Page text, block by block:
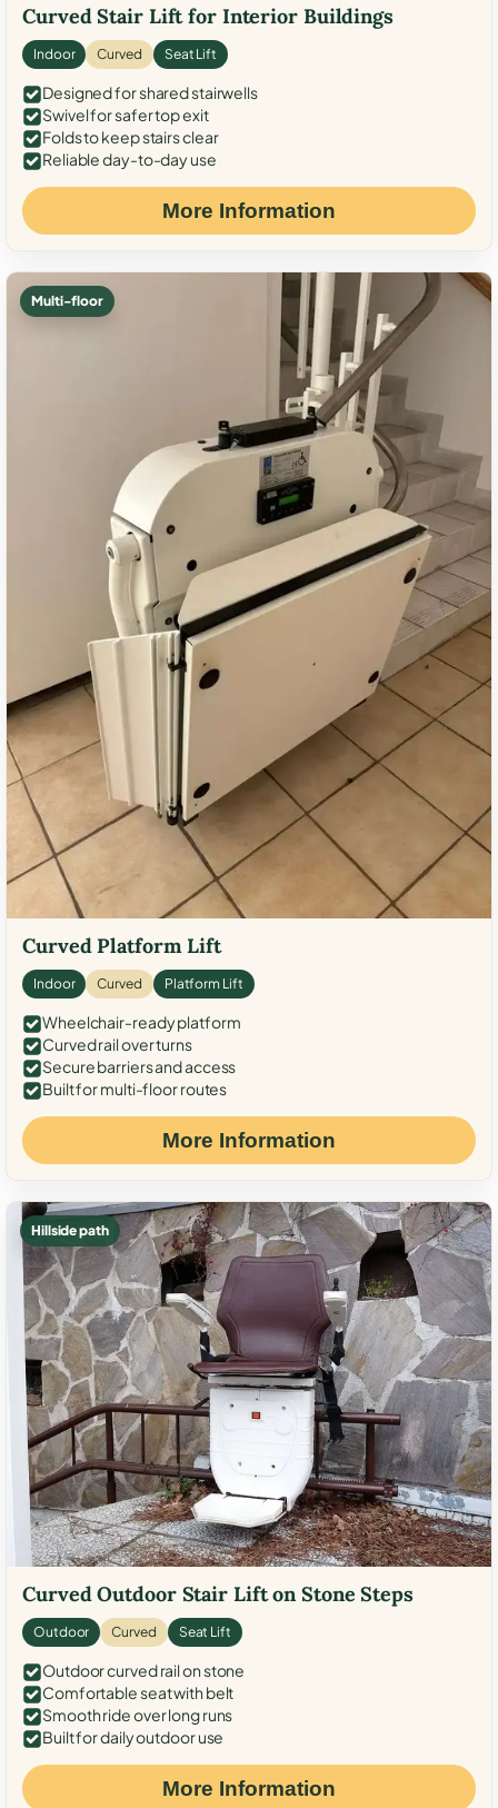
Curved Stair Lift for Interior Buildings
Indoor Curved Seat Lift
Designed for shared stairwells
Swivel for safer top exit
Folds to keep stairs clear
Reliable day-to-day use
More Information
Multi-floor
Curved Platform Lift
Indoor Curved Platform Lift
Wheelchair-ready platform
Curved rail over turns
Secure barriers and access
Built for multi-floor routes
More Information
Hillside path
Curved Outdoor Stair Lift on Stone Steps
Outdoor Curved Seat Lift
Outdoor curved rail on stone
Comfortable seat with belt
Smooth ride over long runs
Built for daily outdoor use
More Information